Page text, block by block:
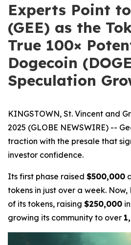
Experts Point
(GEE) as the
True 100×
Dogecoin
Speculation
KINGSTOWN, St. Vincent and
2025 (GLOBE NEWSWIRE) --
traction with the presale that
investor confidence.
Its first phase raised $500,000
tokens in just over a week. Now,
of its tokens, raising $250,000
growing its community to over